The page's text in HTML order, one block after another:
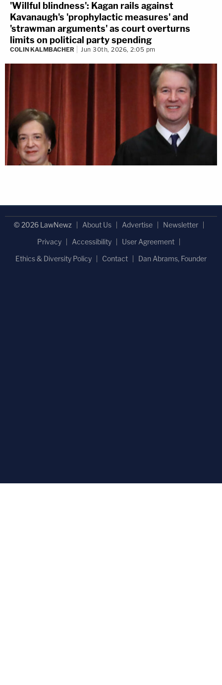
'Willful blindness': Kagan rails against
Kavanaugh's 'prophylactic measures' and
'strawman arguments' as court overturns
limits on political party spending
COLIN KALMBACHER Jun 30th, 2026, 2:05 pm
© 2026 LawNewz About Us Advertise
Newsletter
Privacy
Accessibility
User Agreement
Ethics & Diversity Policy
Contact Dan Abrams, Founder